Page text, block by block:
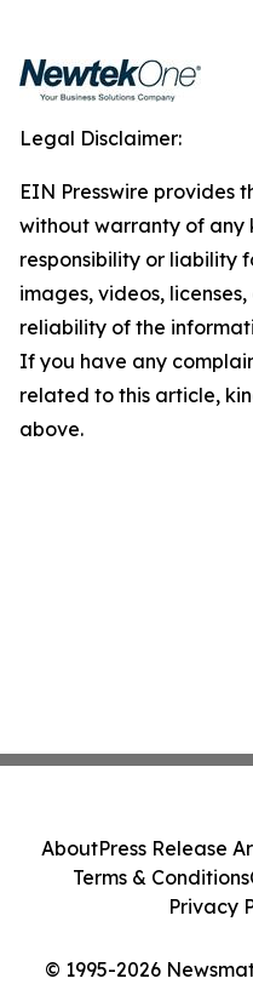
Legal Disclaimer:
EIN Presswire provides
without warranty of any
responsibility or liability
images, videos,
reliability of the
If you have any
related to this article,
above.
© 1995-2026
AboutPress Release
Terms & Conditions
Privacy